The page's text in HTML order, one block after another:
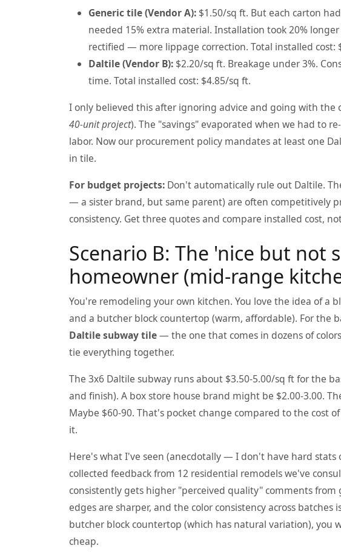
Generic tile (Vendor A): $1.50/sq ft. But each carton
needed 15% extra material. Installation took 20%
rectified — more lippage correction. Total installed cost:
Daltile (Vendor B): $2.20/sq ft. Breakage under 3%.
time. Total installed cost: $4.85/sq ft.
I only believed this after ignoring advice and going with the
40-unit project). The "savings" evaporated when we had to
labor. Now our procurement policy mandates at least one
in tile.
For budget projects: Don't automatically rule out Daltile.
— a sister brand, but same parent) are often competitively
consistency. Get three quotes and compare installed cost,
Scenario B: The 'nice but not
homeowner (mid-range
You're remodeling your own kitchen. You love the idea of a
and a butcher block countertop (warm, affordable). For the
Daltile subway tile— the one that comes in dozens of
tie everything together.
The 3x6 Daltile subway runs about $3.50-5.00/sq ft for the
and finish). A box store house brand might be $2.00-3.00.
Maybe $60-90. That's pocket change compared to the cost
it.
Here's what I've seen (anecdotally — I don't have hard
collected feedback from 12 residential remodels we've
consistently gets higher "perceived quality" comments from
edges are sharper, and the color consistency across
butcher block countertop (which has natural variation), you
cheap.